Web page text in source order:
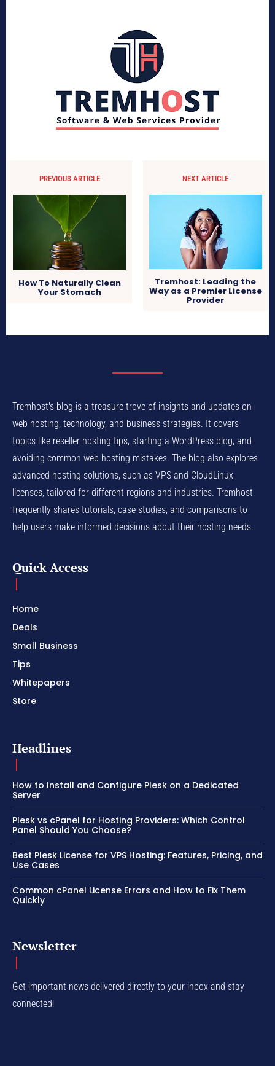
PREVIOUS ARTICLE
How To Naturally Clean
Your Stomach
NEXT ARTICLE
Tremhost: Leading the
Way as a Premier License
Provider
Tremhost's blog is a treasure trove of insights and updates on
web hosting, technology, and business strategies. It covers
topics like reseller hosting tips, starting a WordPress blog, and
avoiding common web hosting mistakes. The blog also explores
advanced hosting solutions, such as VPS and CloudLinux
licenses, tailored for different regions and industries. Tremhost
frequently shares tutorials, case studies, and comparisons to
help users make informed decisions about their hosting needs.
Quick Access
Home
Deals
Small Business
Tips
Whitepapers
Store
Headlines
How to Install and Configure Plesk on a Dedicated
Server
Plesk vs cPanel for Hosting Providers: Which Control
Panel Should You Choose?
Best Plesk License for VPS Hosting: Features, Pricing, and
Use Cases
Common cPanel License Errors and How to Fix Them
Quickly
Newsletter
Get important news delivered directly to your inbox and stay
connected!